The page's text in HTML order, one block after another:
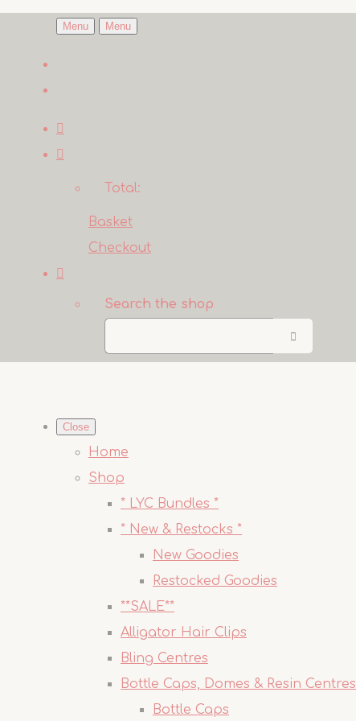
Menu Menu
Total:
Basket
Checkout
Search the shop
Close
Home
Shop
* LYC Bundles *
* New & Restocks *
New Goodies
Restocked Goodies
**SALE**
Alligator Hair Clips
Bling Centres
Bottle Caps, Domes & Resin Centres
Bottle Caps